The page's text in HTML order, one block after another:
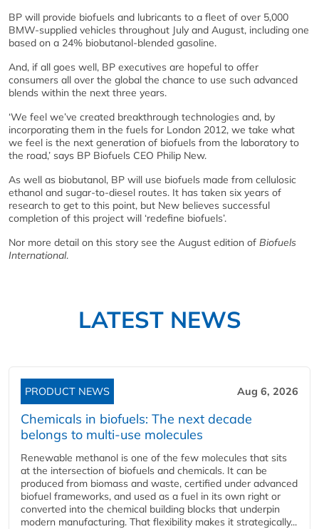
BP will provide biofuels and lubricants to a fleet of over 5,000
BMW-supplied vehicles throughout July and August, including one
based on a 24% biobutanol-blended gasoline.
And, if all goes well, BP executives are hopeful to offer
consumers all over the global the chance to use such advanced
blends within the next three years.
‘We feel we’ve created breakthrough technologies and, by
incorporating them in the fuels for London 2012, we take what
we feel is the next generation of biofuels from the laboratory to
the road,’ says BP Biofuels CEO Philip New.
As well as biobutanol, BP will use biofuels made from cellulosic
ethanol and sugar-to-diesel routes. It has taken six years of
research to get to this point, but New believes successful
completion of this project will ‘redefine biofuels’.
Nor more detail on this story see the August edition of Biofuels
International.
LATEST NEWS
PRODUCT NEWS Aug 6, 2026
Chemicals in biofuels: The next decade
belongs to multi-use molecules
Renewable methanol is one of the few molecules that sits
at the intersection of biofuels and chemicals. It can be
produced from biomass and waste, certified under advanced
biofuel frameworks, and used as a fuel in its own right or
converted into the chemical building blocks that underpin
modern manufacturing. That flexibility makes it strategically...